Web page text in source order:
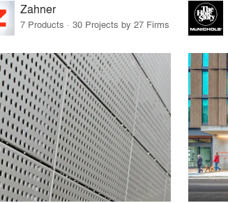
Zahner
7 Products · 30 Projects by 27 Firms